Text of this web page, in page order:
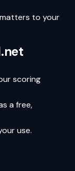
to your
scoring
a free,
use.